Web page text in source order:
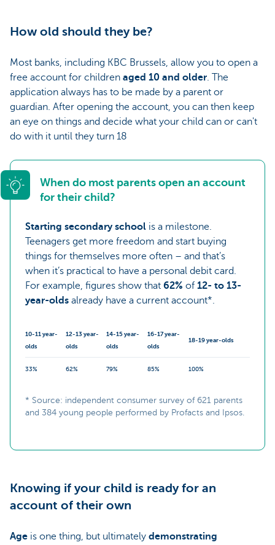
How old should they be?
Most banks, including KBC Brussels, allow you to open a
free account for children aged 10 and older. The
application always has to be made by a parent or
guardian. After opening the account, you can then keep
an eye on things and decide what your child can or can't
do with it until they turn 18
When do most parents open an account
for their child?
Starting secondary school is a milestone.
Teenagers get more freedom and start buying
things for themselves more often – and that’s
when it’s practical to have a personal debit card.
For example, figures show that 62% of 12- to 13-
year-olds already have a current account*.
10-11 year-
olds
12-13 year-
olds
14-15 year-
olds
16-17 year-
olds
18-19 year-olds
33% 62% 79% 85% 100%
* Source: independent consumer survey of 621 parents
and 384 young people performed by Profacts and Ipsos.
Knowing if your child is ready for an
account of their own
Age is one thing, but ultimately demonstrating